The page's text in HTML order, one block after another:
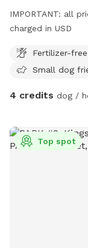
IMPORTANT: all
charged in USD
Fertilizer-free
Small dog
4 credits dog /
Top spot